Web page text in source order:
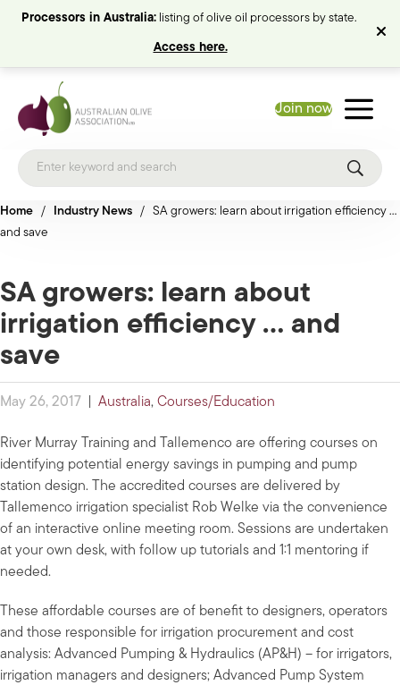
Processors in Australia:listing of olive oil processors by state.
Access here.
Join now
Home / Industry News / SA growers: learn about irrigation efficiency …
and save
SA growers: learn about
irrigation efficiency … and
save
May 26, 2017 Australia, Courses/Education
River Murray Training and Tallemenco are offering courses on
identifying potential energy savings in pumping and pump
station design. The accredited courses are delivered by
Tallemenco irrigation specialist Rob Welke via the convenience
of an interactive online meeting room. Sessions are undertaken
at your own desk, with follow up tutorials and 1:1 mentoring if
needed.
These affordable courses are of benefit to designers, operators
and those responsible for irrigation procurement and cost
analysis: Advanced Pumping & Hydraulics (AP&H) – for irrigators,
irrigation managers and designers; Advanced Pump System